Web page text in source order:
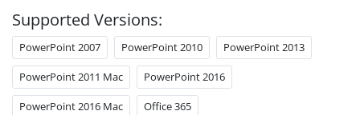
Supported Versions:
PowerPoint 2007 PowerPoint 2010 PowerPoint 2013
PowerPoint 2011 Mac PowerPoint 2016
PowerPoint 2016 Mac Office 365